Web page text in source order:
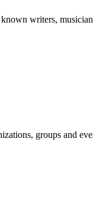
writers,
groups and